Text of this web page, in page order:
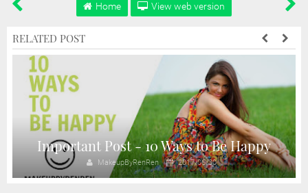
Home View web version
RELATED POST
Important Post - 10 Ways to Be Happy
MakeupByRenRen 2017/06/30